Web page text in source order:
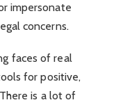
impersonate
concerns.
faces of real
for positive,
is a lot of